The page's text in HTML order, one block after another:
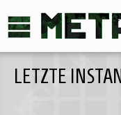
LETZTE